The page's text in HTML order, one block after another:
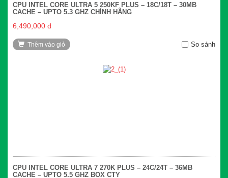
CPU INTEL CORE ULTRA 5 250KF PLUS – 18C/18T – 30MB
CACHE – UPTO 5.3 GHZ CHÍNH HÃNG
6,490,000 đ
Thêm vào giỏ So sánh
CPU INTEL CORE ULTRA 7 270K PLUS – 24C/24T – 36MB
CACHE – UPTO 5.5 GHZ BOX CTY